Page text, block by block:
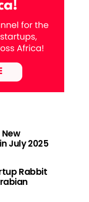
July 2025
Rabbit